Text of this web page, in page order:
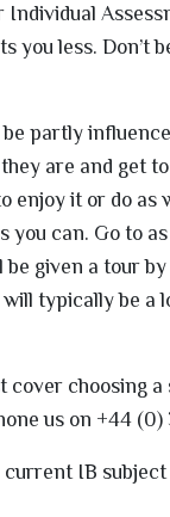
Individual
you less. Don’t
partly
are and get
enjoy it or do
you can. Go to
be given a tour
typically be a
choosing
us on +44 (0)
IB